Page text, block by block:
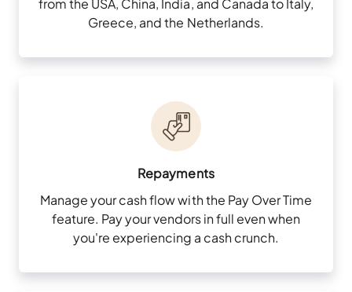
from the USA, China, India, and Canada to Italy,
Greece, and the Netherlands.
Repayments
Manage your cash flow with the Pay Over Time
feature. Pay your vendors in full even when
you're experiencing a cash crunch.